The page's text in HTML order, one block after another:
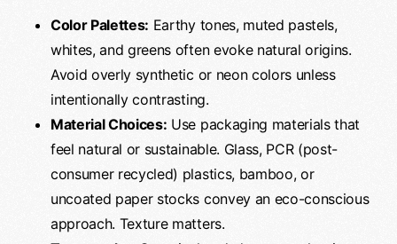
Color Palettes: Earthy tones, muted pastels,
whites, and greens often evoke natural origins.
Avoid overly synthetic or neon colors unless
intentionally contrasting.
Material Choices: Use packaging materials that
feel natural or sustainable. Glass, PCR (post-
consumer recycled) plastics, bamboo, or
uncoated paper stocks convey an eco-conscious
approach. Texture matters.